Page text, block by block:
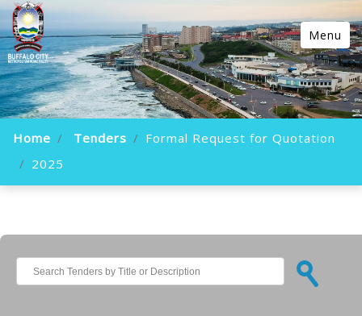
Menu
Home Tenders
Formal Request for Quotation
2025